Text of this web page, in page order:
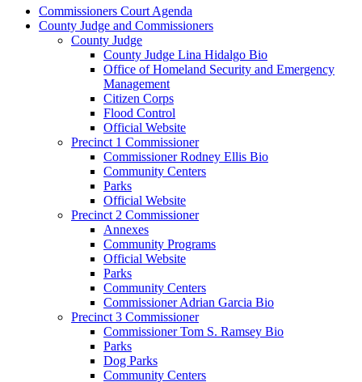
Commissioners Court Agenda
County Judge and Commissioners
County Judge
County Judge Lina Hidalgo Bio
Office of Homeland Security and Emergency
Management
Citizen Corps
Flood Control
Official Website
Precinct 1 Commissioner
Commissioner Rodney Ellis Bio
Community Centers
Parks
Official Website
Precinct 2 Commissioner
Annexes
Community Programs
Official Website
Parks
Community Centers
Commissioner Adrian Garcia Bio
Precinct 3 Commissioner
Commissioner Tom S. Ramsey Bio
Parks
Dog Parks
Community Centers